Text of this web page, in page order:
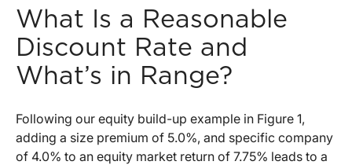
What Is a Reasonable
Discount Rate and
What’s in Range?
Following our equity build-up example in Figure 1,
adding a size premium of 5.0%, and specific company
of 4.0% to an equity market return of 7.75% leads to a